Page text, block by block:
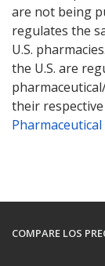
are not being
regulates the
U.S.
the U.S. are
their
COMPARE LOS